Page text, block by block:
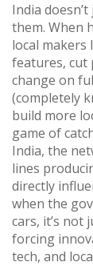
India
them. When
local makers
features, cut
change on
(completely
build more
game of
India, the
lines
directly
when the
cars, it’s not
forcing
tech, and